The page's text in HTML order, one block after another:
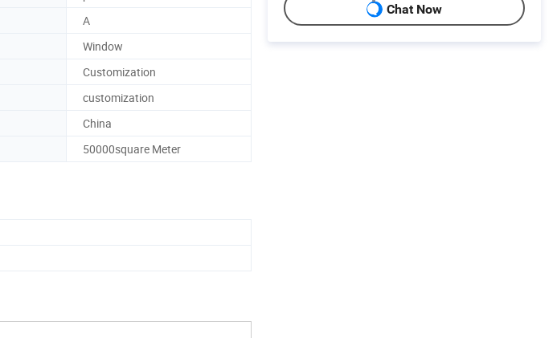
A
Window
Customization
customization
China
50000square Meter
Chat Now